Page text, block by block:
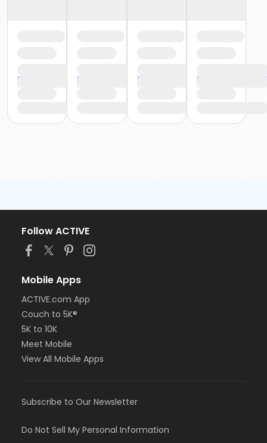
Follow ACTIVE
Mobile Apps
ACTIVE.com App
Couch to 5K®
5K to 10K
Meet Mobile
View All Mobile Apps
Subscribe to Our Newsletter
Do Not Sell My Personal Information